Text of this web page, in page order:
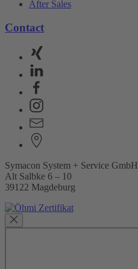
After Sales
Contact
Symacon System + Service GmbH
Alt Salbke 6 – 10
39122 Magdeburg